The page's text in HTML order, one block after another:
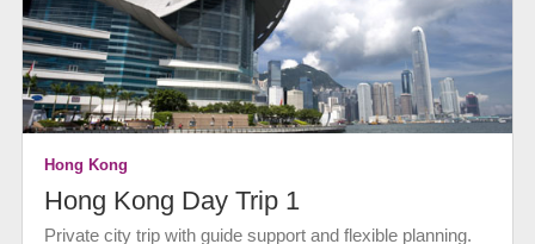
Hong Kong
Hong Kong Day Trip 1
Private city trip with guide support and flexible planning.